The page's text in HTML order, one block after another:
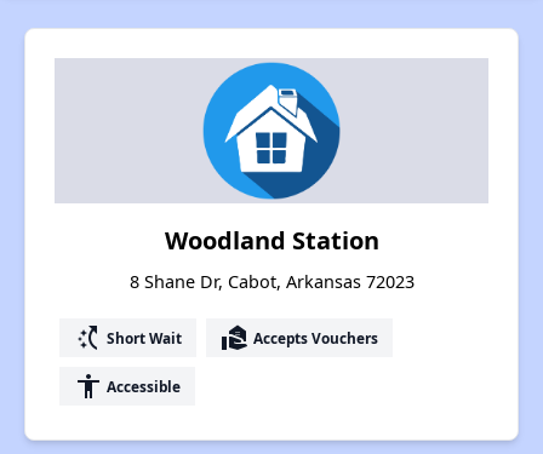
Woodland Station
8 Shane Dr, Cabot, Arkansas 72023
switch_access_shortcut Short Wait real_estate_agent Accepts Vouchers
accessibility Accessible